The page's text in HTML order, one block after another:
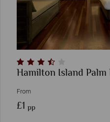
Hamilton Island
From
£1 pp